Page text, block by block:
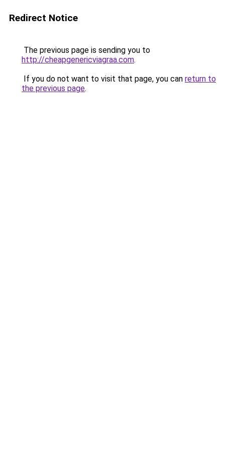
Redirect Notice
The previous page is sending you to
http://cheapgenericviagraa.com.
If you do not want to visit that page, you can return to
the previous page.